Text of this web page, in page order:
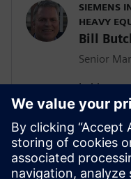
SIEMENS
HEAVY
Bill
Senior
In his
Manager
he is
strategy,